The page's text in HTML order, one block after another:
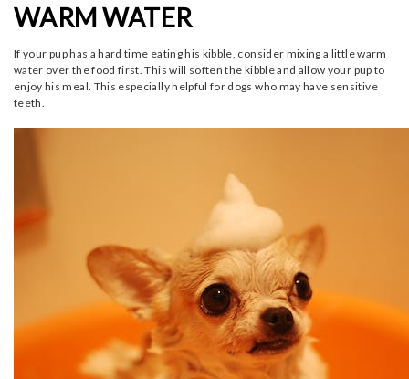
WARM WATER
If your pup has a hard time eating his kibble, consider mixing a little warm
water over the food first. This will soften the kibble and allow your pup to
enjoy his meal. This especially helpful for dogs who may have sensitive
teeth.